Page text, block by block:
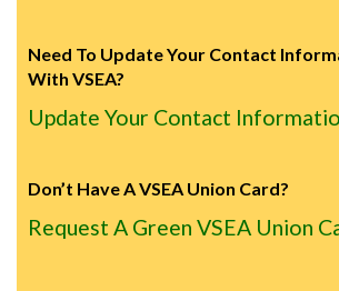
Need To Update Your Contact
With VSEA?
Update Your Contact
Don’t Have A VSEA Union Card?
Request A Green VSEA Union